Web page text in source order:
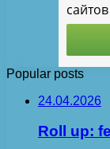
Popular posts
24.04.2026
Roll up: